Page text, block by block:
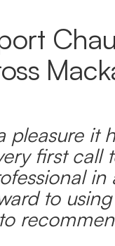
pleasure it
first call
in
to